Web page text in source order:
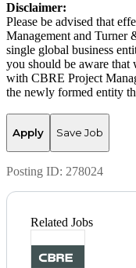
Disclaimer:
Please be advised that
Management and Turner
single global business
you should be aware
with CBRE Project
the newly formed entity
Apply Save Job
Posting ID: 278024
Related Jobs